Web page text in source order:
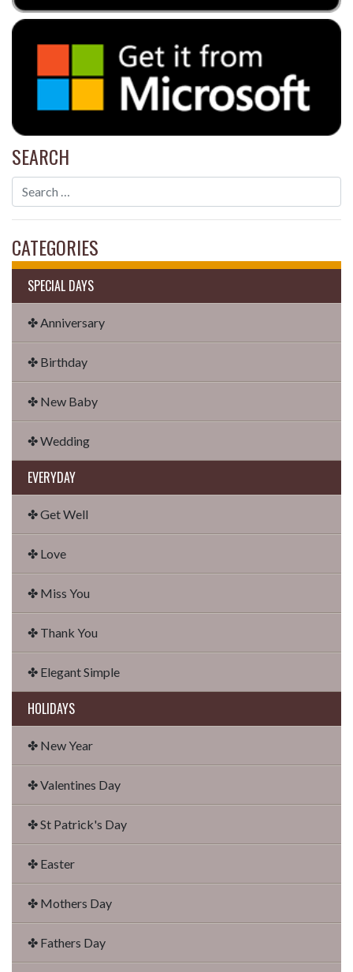
SEARCH
CATEGORIES
SPECIAL DAYS
✤ Anniversary
✤ Birthday
✤ New Baby
✤ Wedding
EVERYDAY
✤ Get Well
✤ Love
✤ Miss You
✤ Thank You
✤ Elegant Simple
HOLIDAYS
✤ New Year
✤ Valentines Day
✤ St Patrick's Day
✤ Easter
✤ Mothers Day
✤ Fathers Day